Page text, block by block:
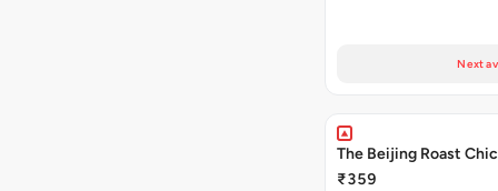
Next
The Beijing Roast
₹359